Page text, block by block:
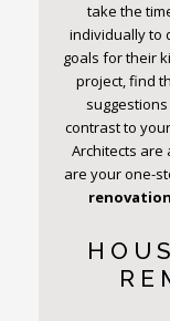
take the
individually to
goals for their
project, find
contrast to
Architects are
are your one-